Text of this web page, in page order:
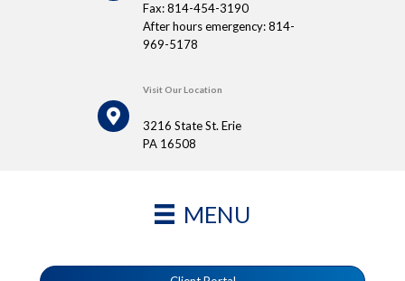
Fax: 814-454-3190
After hours emergency: 814-
969-5178
Visit Our Location
3216 State St. Erie
PA 16508
MENU